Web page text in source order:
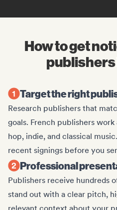
How to get
Target the right
Research publishers that
goals. French publishers
hop, indie, and classical
recent signings before you
Professional
Publishers receive hundreds
stand out with a clear pitch,